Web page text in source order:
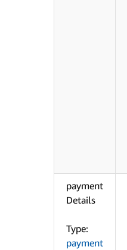
payment
Details
Type:
payment